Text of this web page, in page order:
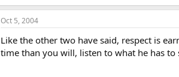
Oct 5, 2004
Like the other two have said, respect is
time than you will, listen to what he has